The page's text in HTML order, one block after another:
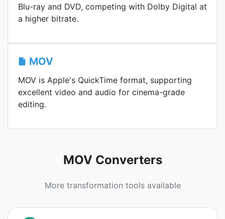
Blu-ray and DVD, competing with Dolby Digital at
a higher bitrate.
MOV
MOV is Apple's QuickTime format, supporting
excellent video and audio for cinema-grade
editing.
MOV Converters
More transformation tools available